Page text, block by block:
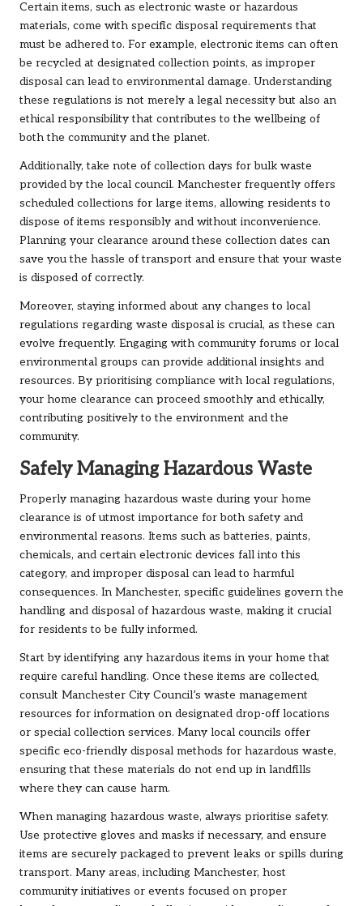
Certain items, such as electronic waste or hazardous
materials, come with specific disposal requirements that
must be adhered to. For example, electronic items can often
be recycled at designated collection points, as improper
disposal can lead to environmental damage. Understanding
these regulations is not merely a legal necessity but also an
ethical responsibility that contributes to the wellbeing of
both the community and the planet.
Additionally, take note of collection days for bulk waste
provided by the local council. Manchester frequently offers
scheduled collections for large items, allowing residents to
dispose of items responsibly and without inconvenience.
Planning your clearance around these collection dates can
save you the hassle of transport and ensure that your waste
is disposed of correctly.
Moreover, staying informed about any changes to local
regulations regarding waste disposal is crucial, as these can
evolve frequently. Engaging with community forums or local
environmental groups can provide additional insights and
resources. By prioritising compliance with local regulations,
your home clearance can proceed smoothly and ethically,
contributing positively to the environment and the
community.
Safely Managing Hazardous Waste
Properly managing hazardous waste during your home
clearance is of utmost importance for both safety and
environmental reasons. Items such as batteries, paints,
chemicals, and certain electronic devices fall into this
category, and improper disposal can lead to harmful
consequences. In Manchester, specific guidelines govern the
handling and disposal of hazardous waste, making it crucial
for residents to be fully informed.
Start by identifying any hazardous items in your home that
require careful handling. Once these items are collected,
consult Manchester City Council’s waste management
resources for information on designated drop-off locations
or special collection services. Many local councils offer
specific eco-friendly disposal methods for hazardous waste,
ensuring that these materials do not end up in landfills
where they can cause harm.
When managing hazardous waste, always prioritise safety.
Use protective gloves and masks if necessary, and ensure
items are securely packaged to prevent leaks or spills during
transport. Many areas, including Manchester, host
community initiatives or events focused on proper